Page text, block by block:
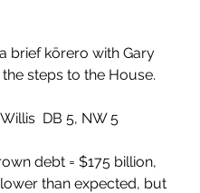
brief kōrero with Gary
steps to the House.
DB 5, NW 5
debt = $175 billion,
than expected, but